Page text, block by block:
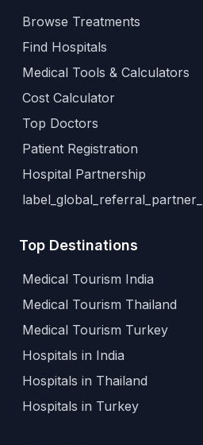
Browse Treatments
Find Hospitals
Medical Tools & Calculators
Cost Calculator
Top Doctors
Patient Registration
Hospital Partnership
Top Destinations
Medical Tourism India
Medical Tourism Thailand
Medical Tourism Turkey
Hospitals in India
Hospitals in Thailand
Hospitals in Turkey